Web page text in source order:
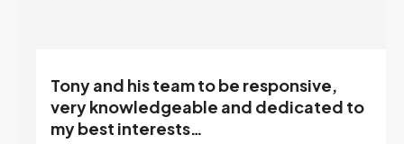
Tony and his team to be responsive,
very knowledgeable and dedicated to